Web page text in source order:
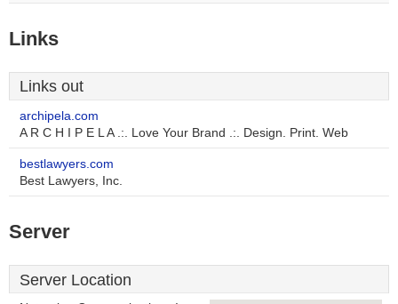
Links
Links out
archipela.com
A R C H I P E L A .:. Love Your Brand .:. Design. Print. Web
bestlawyers.com
Best Lawyers, Inc.
Server
Server Location